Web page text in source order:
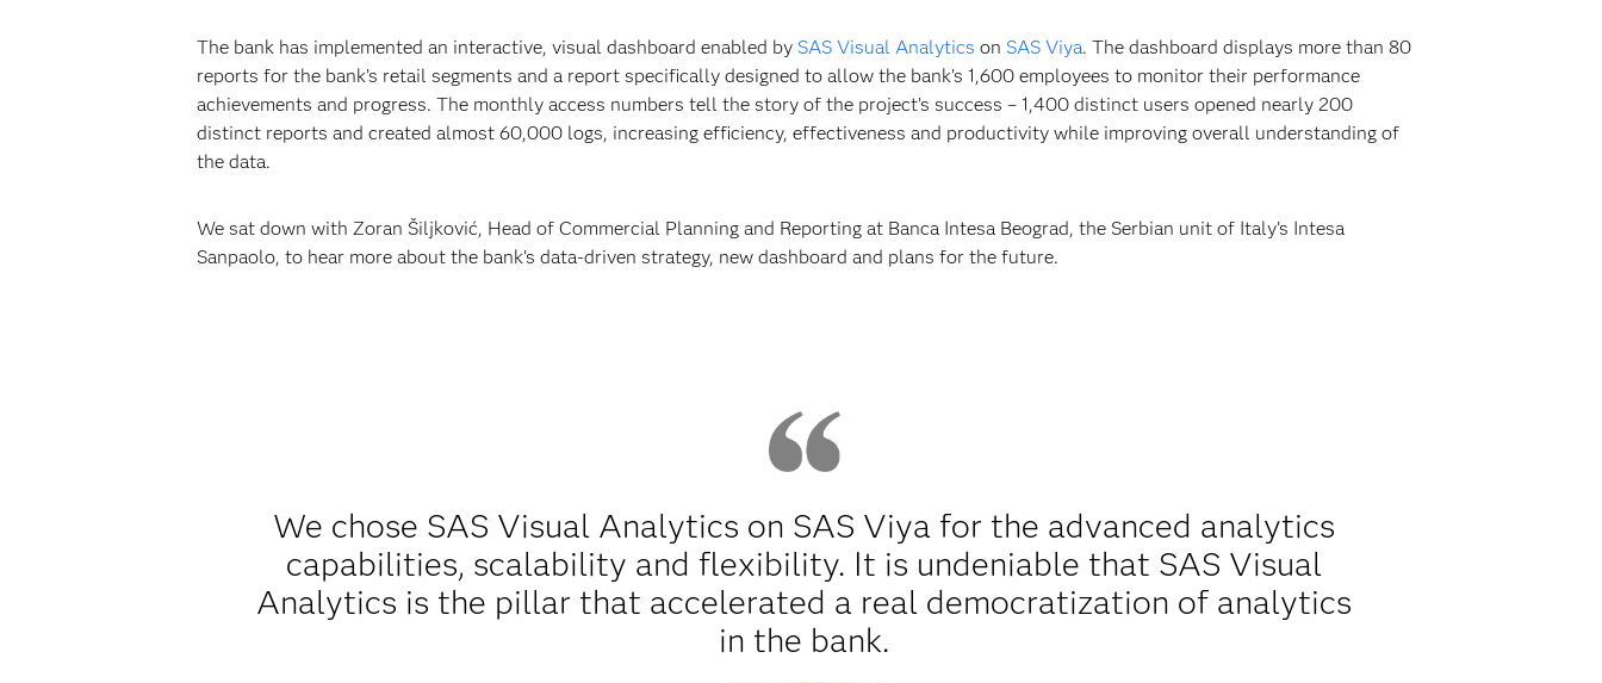
The bank has implemented an interactive, visual dashboard enabled by SAS Visual Analytics on SAS Viya. The dashboard displays more than 80
reports for the bank’s retail segments and a report specifically designed to allow the bank’s 1,600 employees to monitor their performance
achievements and progress. The monthly access numbers tell the story of the project’s success – 1,400 distinct users opened nearly 200
distinct reports and created almost 60,000 logs, increasing efficiency, effectiveness and productivity while improving overall understanding of
the data.
We sat down with Zoran Šiljković, Head of Commercial Planning and Reporting at Banca Intesa Beograd, the Serbian unit of Italy’s Intesa
Sanpaolo, to hear more about the bank’s data-driven strategy, new dashboard and plans for the future.
We chose SAS Visual Analytics on SAS Viya for the advanced analytics
capabilities, scalability and flexibility. It is undeniable that SAS Visual
Analytics is the pillar that accelerated a real democratization of analytics
in the bank.